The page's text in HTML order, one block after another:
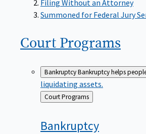
Filing Without an Attorney
Summoned for Federal Jury
Court Programs
BankruptcyBankruptcy helps
liquidating assets.
Back
to
Court Programs
Bankruptcy